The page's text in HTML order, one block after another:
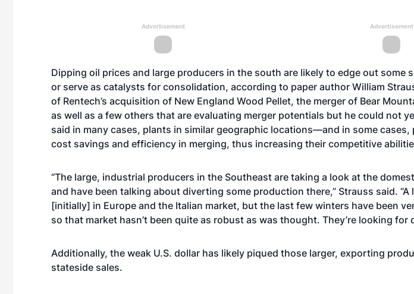
Advertisement Advertisement
Dipping oil prices and large producers in the south are likely to edge out some
or serve as catalysts for consolidation, according to paper author William
of Rentech’s acquisition of New England Wood Pellet, the merger of Bear
as well as a few others that are evaluating merger potentials but he could not
said in many cases, plants in similar geographic locations—and in some
cost savings and efficiency in merging, thus increasing their competitive
“The large, industrial producers in the Southeast are taking a look at the
and have been talking about diverting some production there,” Strauss said.
[initially] in Europe and the Italian market, but the last few winters have been
so that market hasn’t been quite as robust as was thought. They’re looking for
Additionally, the weak U.S. dollar has likely piqued those larger, exporting
stateside sales.